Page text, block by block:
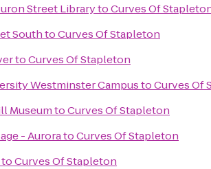
Street LibrarytoCurves Of
SouthtoCurves Of Stapleton
toCurves Of Stapleton
Westminster CampustoCurves Of
MuseumtoCurves Of Stapleton
- AuroratoCurves Of Stapleton
toCurves Of Stapleton